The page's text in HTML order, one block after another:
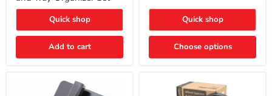
Console
and
Organizer
Quick shop
Add to cart
Quick shop
Choose options